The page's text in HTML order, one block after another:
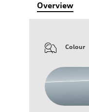
Overview
Colour